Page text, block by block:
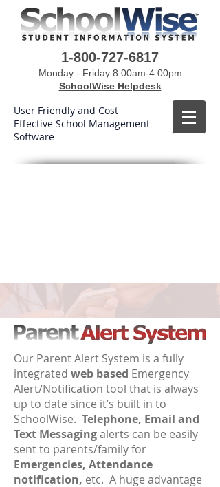
1-800-727-6817
Monday - Friday 8:00am-4:00pm
SchoolWise Helpdesk
User Friendly and Cost
Effective School Management
Software
Our Parent Alert System is a fully
integrated web based Emergency
Alert/Notification tool that is always
up to date since it’s built in to
SchoolWise. Telephone, Email and
Text Messagingalerts can be easily
sent to parents/family for
Emergencies, Attendance
notification, etc. A huge advantage